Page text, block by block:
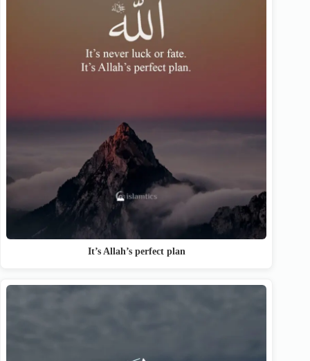
It’s Allah’s perfect plan